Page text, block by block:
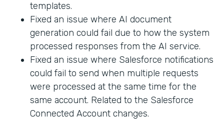
templates.
Fixed an issue where AI document
generation could fail due to how the system
processed responses from the AI service.
Fixed an issue where Salesforce notifications
could fail to send when multiple requests
were processed at the same time for the
same account. Related to the Salesforce
Connected Account changes.